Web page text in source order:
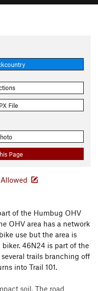
File
Page
Allowed
of the Humbug OHV
OHV area has a network
use but the area is
46N24 is part of the
trails branching off
into Trail 101.
soil. The road